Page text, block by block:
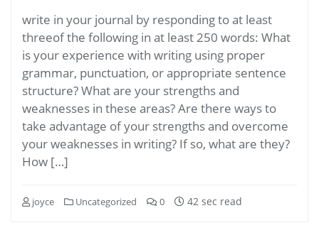
write in your journal by responding to at least
threeof the following in at least 250 words: What
is your experience with writing using proper
grammar, punctuation, or appropriate sentence
structure? What are your strengths and
weaknesses in these areas? Are there ways to
take advantage of your strengths and overcome
your weaknesses in writing? If so, what are they?
How […]
joyce Uncategorized 0 42 sec read